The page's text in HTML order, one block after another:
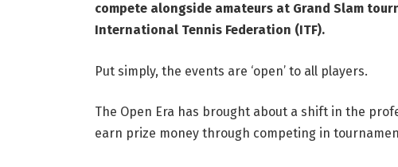
compete alongside amateurs at Grand Slam
International Tennis Federation (ITF).
Put simply, the events are ‘open’ to all players.
The Open Era has brought about a shift in the
earn prize money through competing in